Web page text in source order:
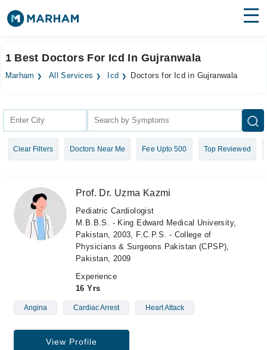
Surgeries
Health Hub
Forum
Login
1 Best Doctors For Icd In Gujranwala
Marham All Services Icd Doctors for Icd in Gujranwala
Clear Filters Doctors Near Me Fee Upto 500 Top Reviewed
Prof. Dr. Uzma Kazmi
Pediatric Cardiologist
M.B.B.S. - King Edward Medical University,
Pakistan, 2003, F.C.P.S. - College of
Physicians & Surgeons Pakistan (CPSP),
Pakistan, 2009
Experience
16 Yrs
Angina Cardiac Arrest Heart Attack
View Profile